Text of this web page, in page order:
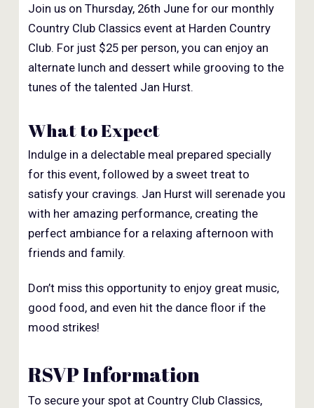
Join us on Thursday, 26th June for our monthly
Country Club Classics event at Harden Country
Club. For just $25 per person, you can enjoy an
alternate lunch and dessert while grooving to the
tunes of the talented Jan Hurst.
What to Expect
Indulge in a delectable meal prepared specially
for this event, followed by a sweet treat to
satisfy your cravings. Jan Hurst will serenade you
with her amazing performance, creating the
perfect ambiance for a relaxing afternoon with
friends and family.
Don’t miss this opportunity to enjoy great music,
good food, and even hit the dance floor if the
mood strikes!
RSVP Information
To secure your spot at Country Club Classics,